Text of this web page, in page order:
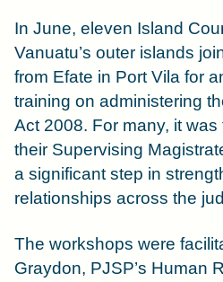
In June, eleven Island
Vanuatu’s outer islands
from Efate in Port Vila for
training on administering
Act 2008. For many, it
their Supervising
a significant step in
relationships across the
The workshops were
Graydon, PJSP’s Human